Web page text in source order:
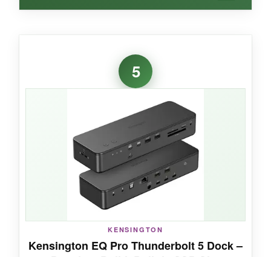
Using this with my M1 MacBook Air and three
1080p monitors was a revelation – smooth, no
lag, and the DisplayLink drivers worked
flawlessly after a quick install. It’s the
solution for multi-display MacBook uses
The sheer number of ports meant I could ditch
all my other hubs.
NOT SO GOOD:
It runs hot and the fan makes a noticeable
whirring sound. Reliable for day-to-day
5
KENSINGTON
Kensington EQ Pro Thunderbolt 5 Dock –